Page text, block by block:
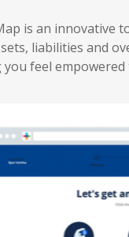
is an innovative
liabilities and
you feel